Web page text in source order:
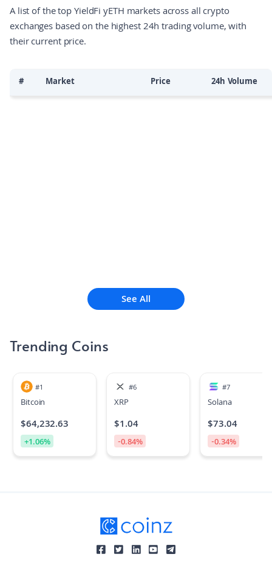
A list of the top YieldFi yETH markets across all crypto
exchanges based on the highest 24h trading volume, with
their current price.
# Market Price 24h Volume
See All
Trending Coins
#1
Bitcoin
$64,232.63
+1.06%
#6
XRP
$1.04
-0.84%
#7
Solana
$73.04
-0.34%